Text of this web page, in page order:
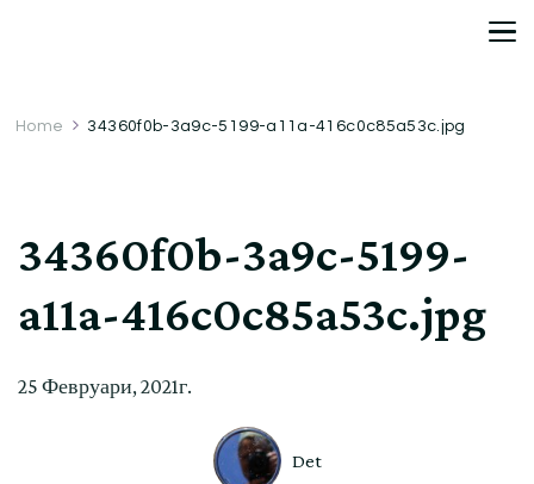
Home 34360f0b-3a9c-5199-a11a-416c0c85a53c.jpg
34360f0b-3a9c-5199-
a11a-416c0c85a53c.jpg
25 Февруари, 2021г.
Det